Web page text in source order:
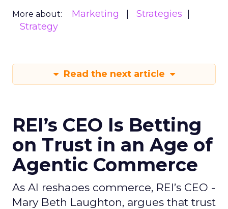
More about: Marketing
Strategies
Strategy
Read the next article
REI’s CEO Is Betting
on Trust in an Age of
Agentic Commerce
As AI reshapes commerce, REI’s CEO -
Mary Beth Laughton, argues that trust